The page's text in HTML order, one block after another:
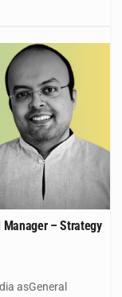
Manager – Strategy
asGeneral